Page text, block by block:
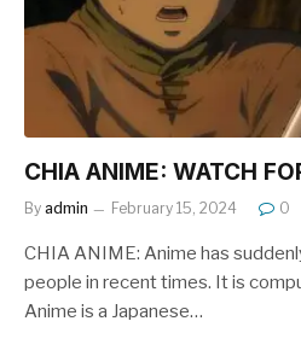
CHIA ANIME: WATCH
By admin February 15, 2024 0
CHIA ANIME: Anime has
people in recent times. It is
Anime is a Japanese…